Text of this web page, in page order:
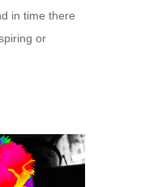
in time there
or